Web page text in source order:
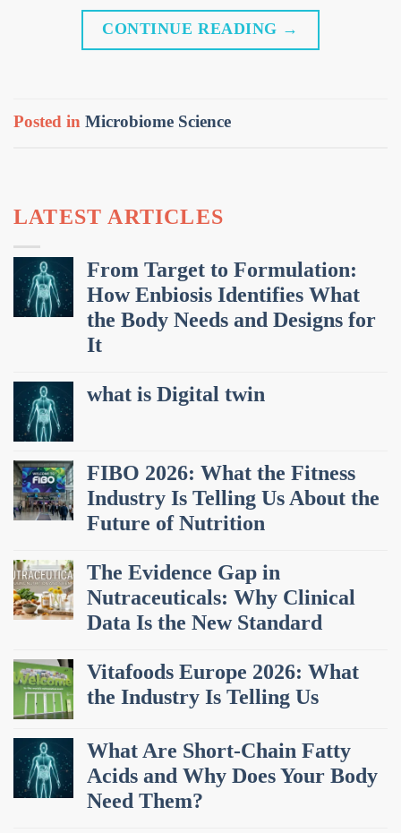
CONTINUE READING →
Posted in Microbiome Science
LATEST ARTICLES
From Target to Formulation:
How Enbiosis Identifies What
the Body Needs and Designs for
It
what is Digital twin
FIBO 2026: What the Fitness
Industry Is Telling Us About the
Future of Nutrition
The Evidence Gap in
Nutraceuticals: Why Clinical
Data Is the New Standard
Vitafoods Europe 2026: What
the Industry Is Telling Us
What Are Short-Chain Fatty
Acids and Why Does Your Body
Need Them?